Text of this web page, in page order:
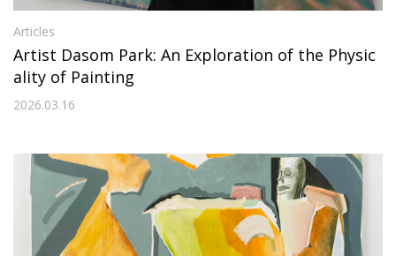
Articles
Artist Dasom Park: An Exploration of the Physic
ality of Painting
2026.03.16